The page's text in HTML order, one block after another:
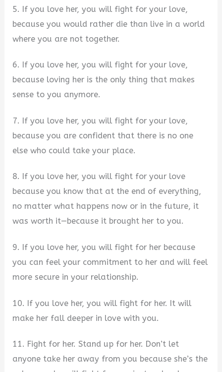
5. If you love her, you will fight for your love,
because you would rather die than live in a world
where you are not together.
6. If you love her, you will fight for your love,
because loving her is the only thing that makes
sense to you anymore.
7. If you love her, you will fight for your love,
because you are confident that there is no one
else who could take your place.
8. If you love her, you will fight for your love
because you know that at the end of everything,
no matter what happens now or in the future, it
was worth it—because it brought her to you.
9. If you love her, you will fight for her because
you can feel your commitment to her and will feel
more secure in your relationship.
10. If you love her, you will fight for her. It will
make her fall deeper in love with you.
11. Fight for her. Stand up for her. Don’t let
anyone take her away from you because she’s the